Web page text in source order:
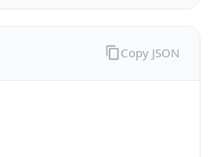
Copy JSON